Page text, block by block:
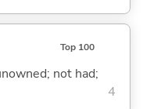
Top 100
not had;
4